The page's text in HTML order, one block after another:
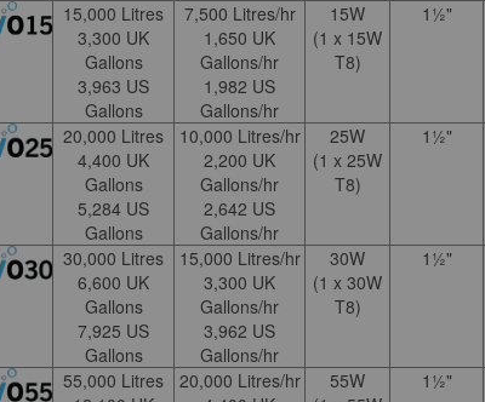
15,000 Litres
3,300 UK
Gallons
3,963 US
Gallons
7,500 Litres/hr
1,650 UK
Gallons/hr
1,982 US
Gallons/hr
15W
(1 x 15W
T8)
1½"
20,000 Litres
4,400 UK
Gallons
5,284 US
Gallons
10,000 Litres/hr
2,200 UK
Gallons/hr
2,642 US
Gallons/hr
25W
(1 x 25W
T8)
1½"
30,000 Litres
6,600 UK
Gallons
7,925 US
Gallons
15,000 Litres/hr
3,300 UK
Gallons/hr
3,962 US
Gallons/hr
30W
(1 x 30W
T8)
1½"
55,000 Litres
20,000 Litres/hr
55W
1½"